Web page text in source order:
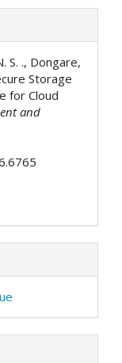
S. ., Dongare,
Storage
for Cloud
and